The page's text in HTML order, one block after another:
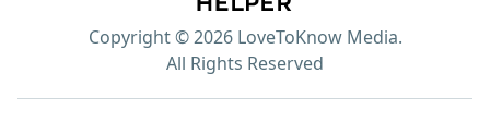
Copyright © 2026 LoveToKnow Media.
All Rights Reserved